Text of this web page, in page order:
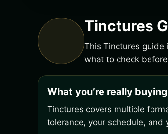
Tinctures
This Tinctures guide
what to check
What you’re really buying
Tinctures covers multiple
tolerance, your schedule, and